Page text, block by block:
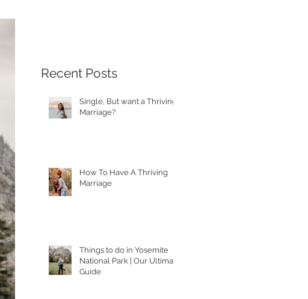
Recent Posts
Single, But want a Thriving
Marriage?
How To Have A Thriving
Marriage
Things to do in Yosemite
National Park | Our Ultimate
Guide